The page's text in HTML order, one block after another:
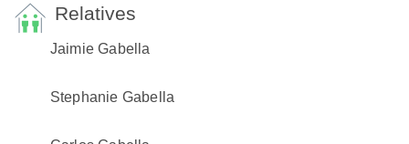
Relatives
Jaimie Gabella
Stephanie Gabella